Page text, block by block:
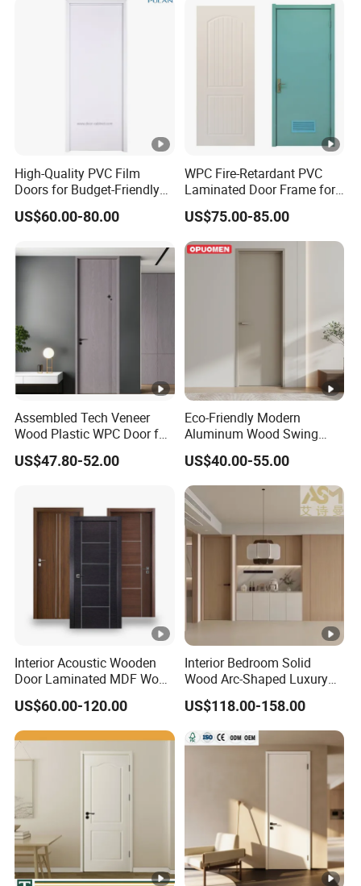
High-Quality PVC Film
Doors for Budget-Friendly
Southeast Asia Exports
US$60.00-80.00
WPC Fire-Retardant PVC
Laminated Door Frame for
Home Decoration
US$75.00-85.00
Assembled Tech Veneer
Wood Plastic WPC Door for
Room Interior
US$47.80-52.00
Eco-Friendly Modern
Aluminum Wood Swing
Door for Homes
US$40.00-55.00
Interior Acoustic Wooden
Door Laminated MDF Wood
Entry Room Door for
Apartment, Hotel, Hospital,
School
US$60.00-120.00
Interior Bedroom Solid
Wood Arc-Shaped Luxury
MDF Wholesale Solid Plain
Fireproof White and Red
Dual Color Concealed Main
Door
US$118.00-158.00